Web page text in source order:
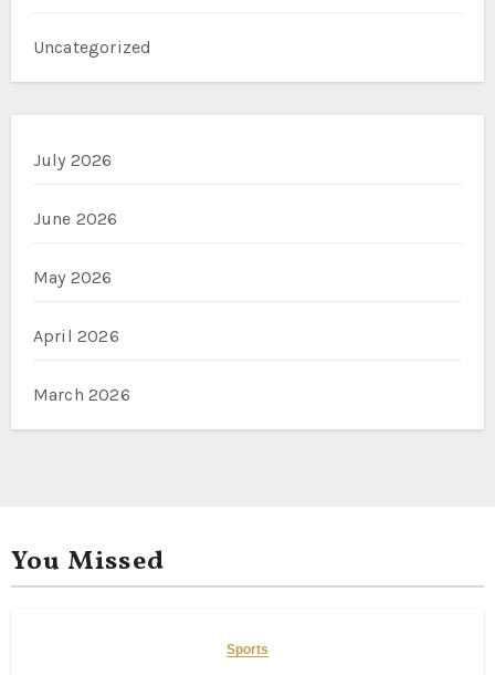
Uncategorized
July 2026
June 2026
May 2026
April 2026
March 2026
You Missed
Sports